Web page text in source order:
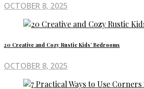
OCTOBER 8, 2025
20 Creative and Cozy Rustic Kids’ Bedrooms
OCTOBER 8, 2025